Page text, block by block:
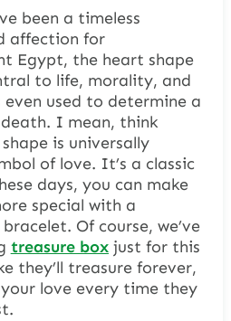
been a timeless
affection for
Egypt, the heart shape
to life, morality, and
used to determine a
I mean, think
is universally
of love. It’s a classic
days, you can make
special with a
Of course, we’ve
treasure boxjust for this
they’ll treasure forever,
love every time they